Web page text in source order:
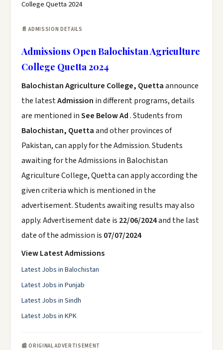
College Quetta 2024
📄 ADMISSION DETAILS
Admissions Open Balochistan Agriculture
College Quetta 2024
Balochistan Agriculture College, Quettaannounce
the latestAdmission in different programs, details
are mentioned inSee Below Ad. Students from
Balochistan, Quettaand other provinces of
Pakistan, can apply for the Admission. Students
awaiting for the Admissions in Balochistan
Agriculture College, Quetta can apply according the
given criteria which is mentioned in the
advertisement. Students awaiting results may also
apply. Advertisement date is 22/06/2024and the last
date of the admission is 07/07/2024
View Latest Admissions
Latest Jobs in Balochistan
Latest Jobs in Punjab
Latest Jobs in Sindh
Latest Jobs in KPK
📰 ORIGINAL ADVERTISEMENT